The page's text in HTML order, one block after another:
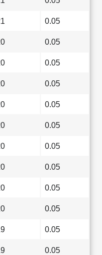
0.05
0.05
0.05
0.05
0.05
0.05
0.05
0.05
0.05
0.05
0.05
0.05